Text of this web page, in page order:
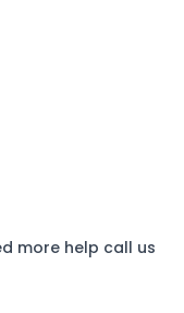
more help call us